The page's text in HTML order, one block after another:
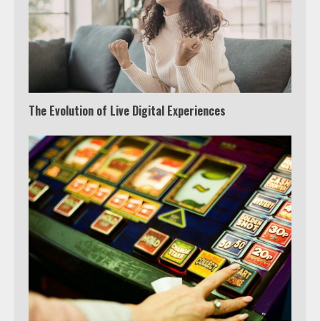
The Evolution of Live Digital Experiences